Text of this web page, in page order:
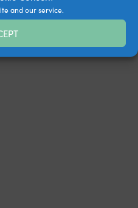
and our service.